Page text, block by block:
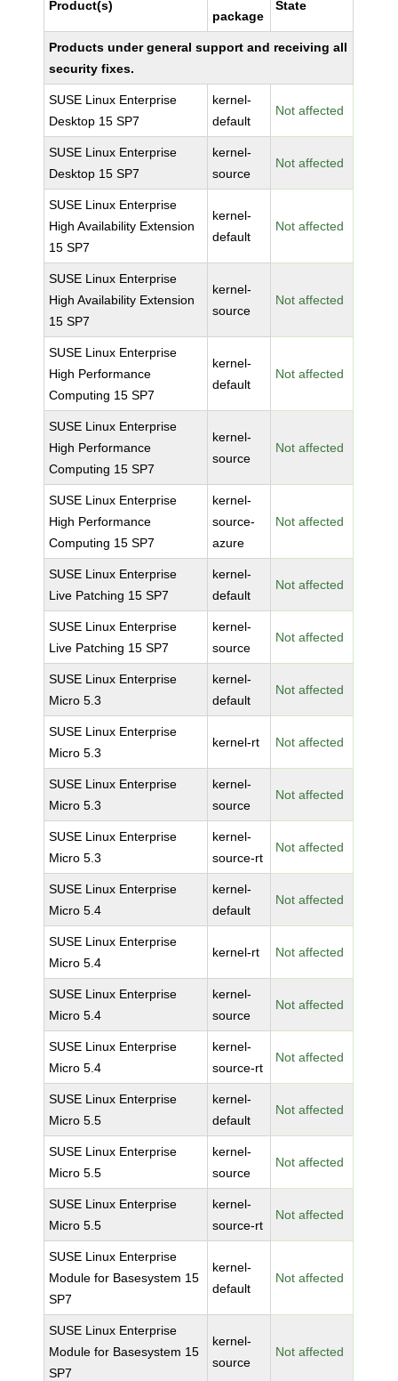
Product(s)
package
State
Products under general support and receiving all
security fixes.
SUSE Linux Enterprise
Desktop 15 SP7
kernel-
default
Not affected
SUSE Linux Enterprise
Desktop 15 SP7
kernel-
source
Not affected
SUSE Linux Enterprise
High Availability Extension
15 SP7
kernel-
default
Not affected
SUSE Linux Enterprise
High Availability Extension
15 SP7
kernel-
source
Not affected
SUSE Linux Enterprise
High Performance
Computing 15 SP7
kernel-
default
Not affected
SUSE Linux Enterprise
High Performance
Computing 15 SP7
kernel-
source
Not affected
SUSE Linux Enterprise
High Performance
Computing 15 SP7
kernel-
source-
azure
Not affected
SUSE Linux Enterprise
Live Patching 15 SP7
kernel-
default
Not affected
SUSE Linux Enterprise
Live Patching 15 SP7
kernel-
source
Not affected
SUSE Linux Enterprise
Micro 5.3
kernel-
default
Not affected
SUSE Linux Enterprise
Micro 5.3
kernel-rt Not affected
SUSE Linux Enterprise
Micro 5.3
kernel-
source
Not affected
SUSE Linux Enterprise
Micro 5.3
kernel-
source-rt
Not affected
SUSE Linux Enterprise
Micro 5.4
kernel-
default
Not affected
SUSE Linux Enterprise
Micro 5.4
kernel-rt Not affected
SUSE Linux Enterprise
Micro 5.4
kernel-
source
Not affected
SUSE Linux Enterprise
Micro 5.4
kernel-
source-rt
Not affected
SUSE Linux Enterprise
Micro 5.5
kernel-
default
Not affected
SUSE Linux Enterprise
Micro 5.5
kernel-
source
Not affected
SUSE Linux Enterprise
Micro 5.5
kernel-
source-rt
Not affected
SUSE Linux Enterprise
Module for Basesystem 15
SP7
kernel-
default
Not affected
SUSE Linux Enterprise
Module for Basesystem 15
SP7
kernel-
source
Not affected